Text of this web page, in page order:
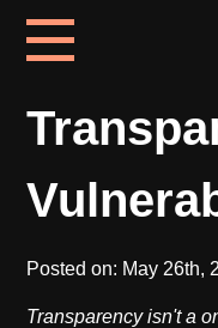
Posted on: May 26th,
Transparency isn't a